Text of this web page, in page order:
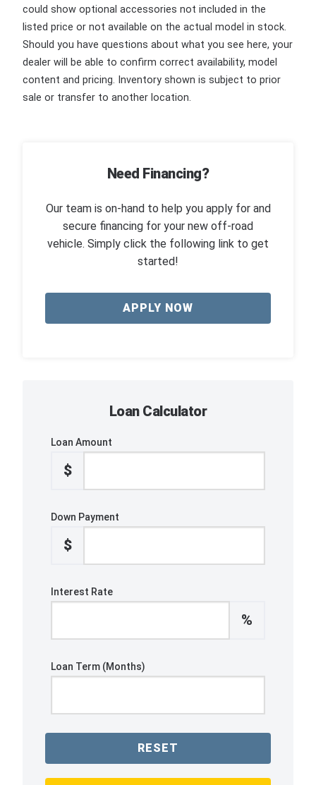
could show optional accessories not included in the
listed price or not available on the actual model in stock.
Should you have questions about what you see here, your
dealer will be able to confirm correct availability, model
content and pricing. Inventory shown is subject to prior
sale or transfer to another location.
Need Financing?
Our team is on-hand to help you apply for and
secure financing for your new off-road
vehicle. Simply click the following link to get
started!
APPLY NOW
Loan Calculator
Loan Amount
$
Down Payment
$
Interest Rate
%
Loan Term (Months)
RESET